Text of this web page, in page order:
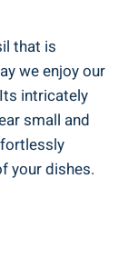
that is
we enjoy our
intricately
small and
your dishes.